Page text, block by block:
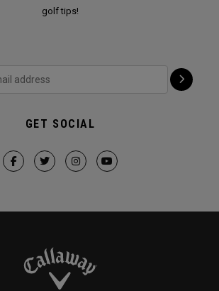
golf tips!
GET SOCIAL